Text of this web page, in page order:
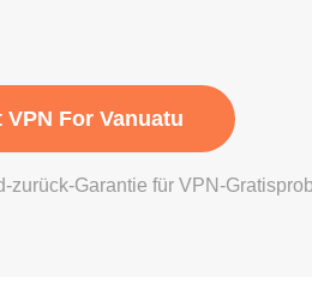
VPN For Vanuatu
zurück-Garantie für VPN-